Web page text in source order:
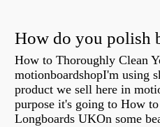
How do you polish
How to Thoroughly Clean
motionboardshopI'm using
product we sell here in
purpose it's going to How
Longboards UKOn some